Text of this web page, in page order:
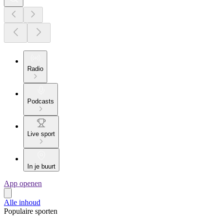
Radio
Podcasts
Live sport
In je buurt
App openen
Alle inhoud
Populaire sporten